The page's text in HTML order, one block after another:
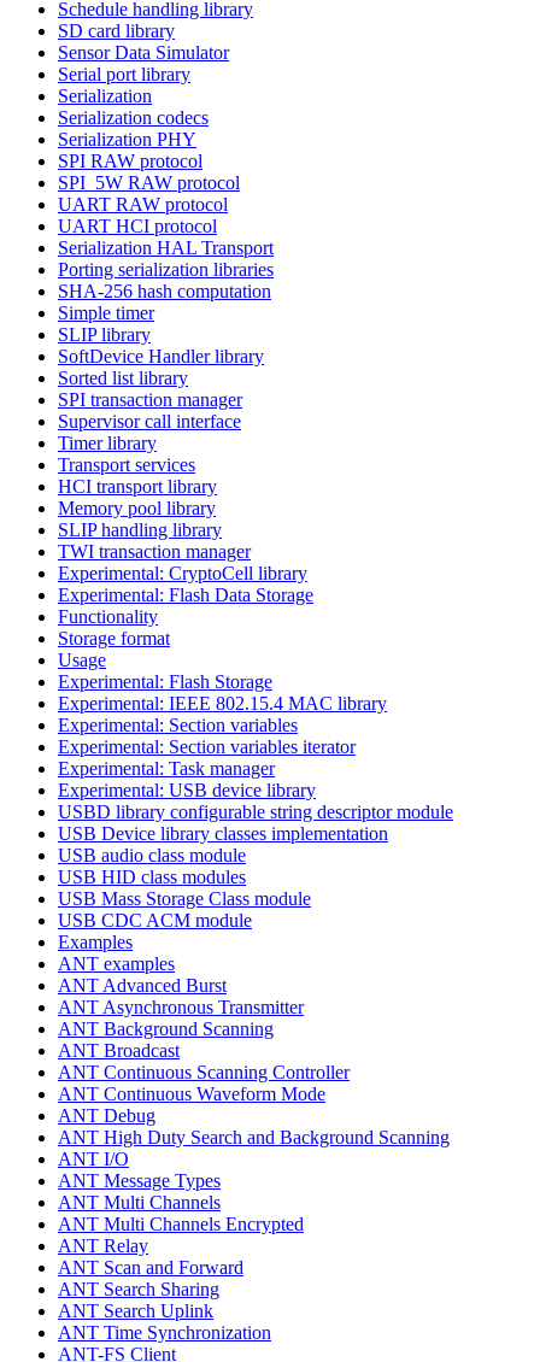
Schedule handling library
SD card library
Sensor Data Simulator
Serial port library
Serialization
Serialization codecs
Serialization PHY
SPI RAW protocol
SPI_5W RAW protocol
UART RAW protocol
UART HCI protocol
Serialization HAL Transport
Porting serialization libraries
SHA-256 hash computation
Simple timer
SLIP library
SoftDevice Handler library
Sorted list library
SPI transaction manager
Supervisor call interface
Timer library
Transport services
HCI transport library
Memory pool library
SLIP handling library
TWI transaction manager
Experimental: CryptoCell library
Experimental: Flash Data Storage
Functionality
Storage format
Usage
Experimental: Flash Storage
Experimental: IEEE 802.15.4 MAC library
Experimental: Section variables
Experimental: Section variables iterator
Experimental: Task manager
Experimental: USB device library
USBD library configurable string descriptor module
USB Device library classes implementation
USB audio class module
USB HID class modules
USB Mass Storage Class module
USB CDC ACM module
Examples
ANT examples
ANT Advanced Burst
ANT Asynchronous Transmitter
ANT Background Scanning
ANT Broadcast
ANT Continuous Scanning Controller
ANT Continuous Waveform Mode
ANT Debug
ANT High Duty Search and Background Scanning
ANT I/O
ANT Message Types
ANT Multi Channels
ANT Multi Channels Encrypted
ANT Relay
ANT Scan and Forward
ANT Search Sharing
ANT Search Uplink
ANT Time Synchronization
ANT-FS Client